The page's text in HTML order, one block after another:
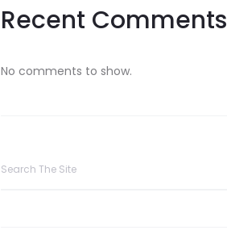
Recent Comments
No comments to show.